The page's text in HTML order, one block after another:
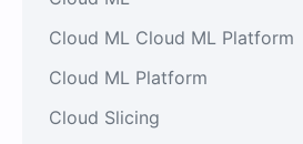
Cloud ML Cloud ML Platform
Cloud ML Platform
Cloud Slicing